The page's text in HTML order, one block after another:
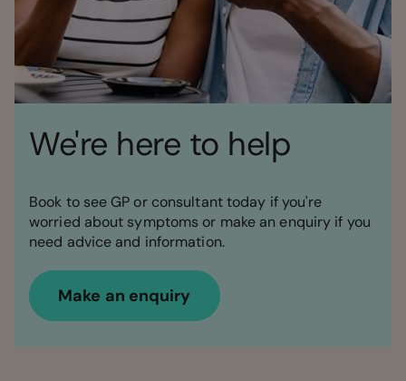
We're here to help
Book to see GP or consultant today if you're
worried about symptoms or make an enquiry if you
need advice and information.
Make an enquiry